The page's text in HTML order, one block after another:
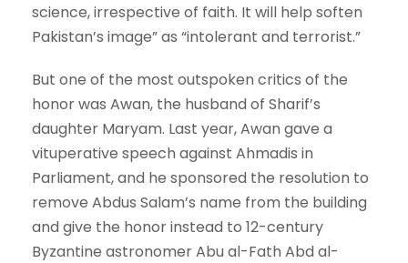
science, irrespective of faith. It will help soften
Pakistan’s image” as “intolerant and terrorist.”
But one of the most outspoken critics of the
honor was Awan, the husband of Sharif’s
daughter Maryam. Last year, Awan gave a
vituperative speech against Ahmadis in
Parliament, and he sponsored the resolution to
remove Abdus Salam’s name from the building
and give the honor instead to 12-century
Byzantine astronomer Abu al-Fath Abd al-